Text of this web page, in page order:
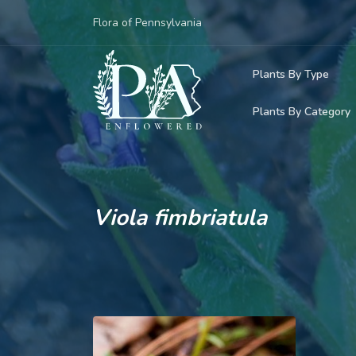
Flora of Pennsylvania
Plants By Type
Woody Plants
Herbaceous
Grasses,
Mosses &
Adventive
Plants By Category
Common
Rare &
Vining Plants
Parasitic &
Viola fimbriatula